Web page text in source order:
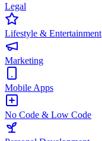
Legal
Lifestyle & Entertainment
Marketing
Mobile Apps
No Code & Low Code